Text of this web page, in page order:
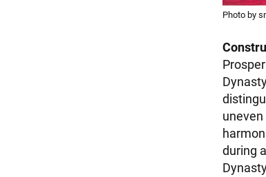
Photo by
during